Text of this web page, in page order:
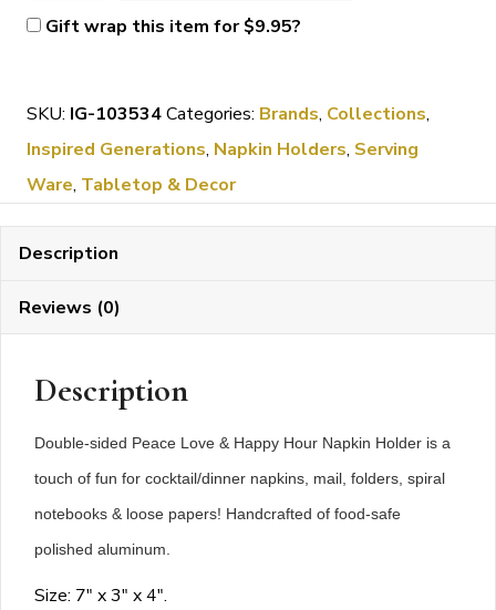
Generations
&
Happy
Hour
Napkin
Holder
quantity
Gift wrap this item for$9.95?
SKU: IG-103534Categories: Brands, Collections,
Inspired Generations, Napkin Holders, Serving
Ware, Tabletop & Decor
Description
Reviews (0)
Description
Double-sided Peace Love & Happy Hour Napkin Holder is a
touch of fun for cocktail/dinner napkins, mail, folders, spiral
notebooks & loose papers! Handcrafted of food-safe
polished aluminum.
Size: 7″ x 3″ x 4″.